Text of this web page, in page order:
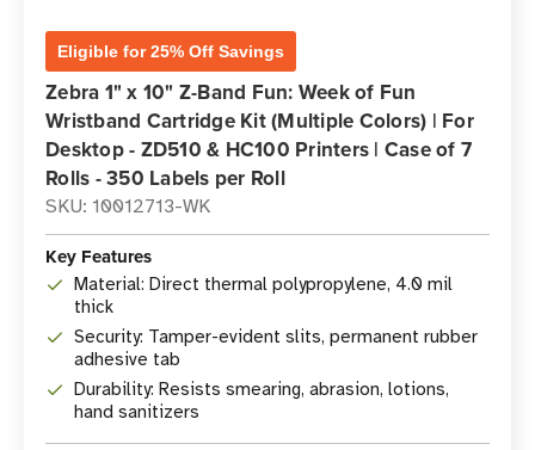
Eligible for 25% Off Savings
Zebra 1" x 10" Z-Band Fun: Week of Fun
Wristband Cartridge Kit (Multiple Colors) | For
Desktop - ZD510 & HC100 Printers | Case of 7
Rolls - 350 Labels per Roll
SKU: 10012713-WK
Key Features
Material: Direct thermal polypropylene, 4.0 mil
thick
Security: Tamper-evident slits, permanent rubber
adhesive tab
Durability: Resists smearing, abrasion, lotions,
hand sanitizers